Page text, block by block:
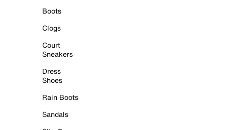
Boots
Clogs
Court
Sneakers
Dress
Shoes
Rain Boots
Sandals